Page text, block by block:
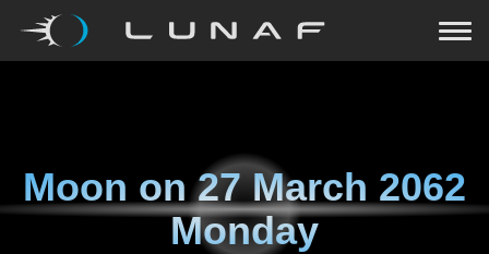
Moon on27 March 2062
Monday